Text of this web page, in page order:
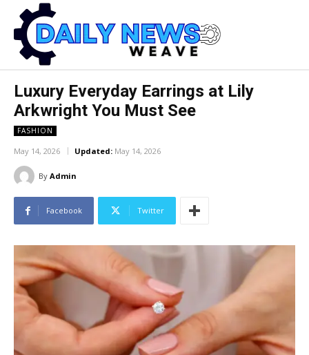
Luxury Everyday Earrings at Lily
Arkwright You Must See
FASHION
May 14, 2026 Updated: May 14, 2026
By Admin
Facebook Twitter